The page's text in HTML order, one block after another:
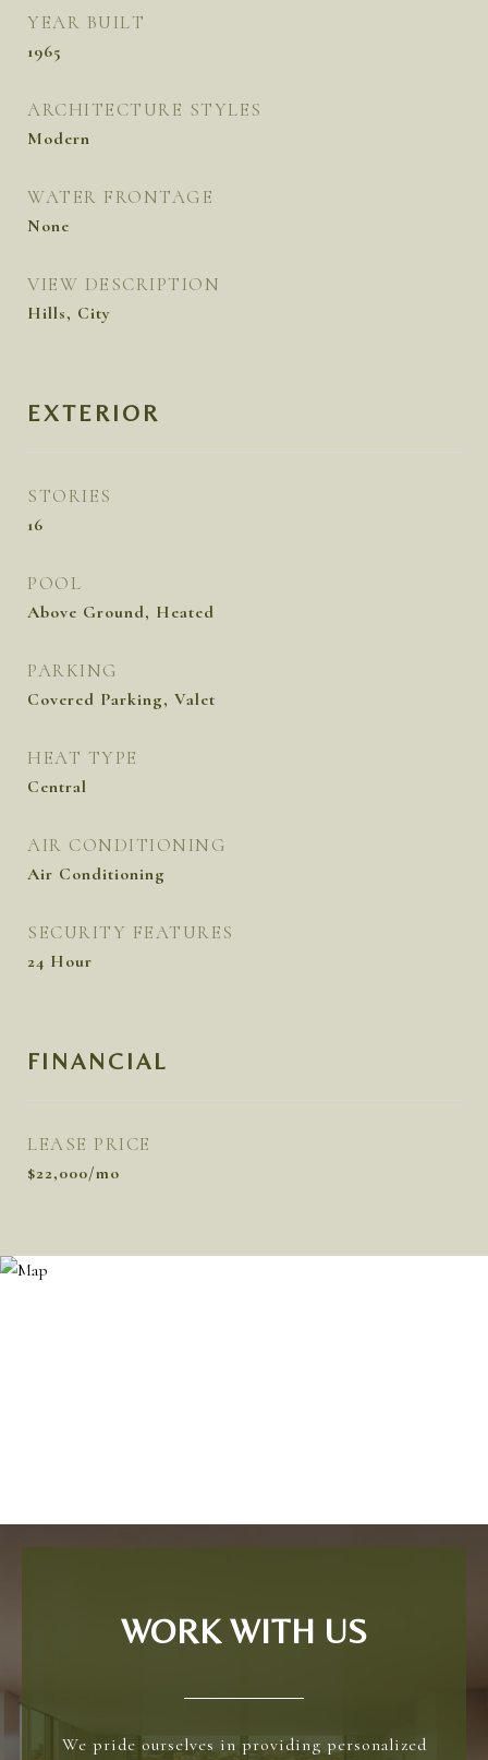
YEAR BUILT
1965
ARCHITECTURE STYLES
Modern
WATER FRONTAGE
None
VIEW DESCRIPTION
Hills, City
EXTERIOR
STORIES
16
POOL
Above Ground, Heated
PARKING
Covered Parking, Valet
HEAT TYPE
Central
AIR CONDITIONING
Air Conditioning
SECURITY FEATURES
24 Hour
FINANCIAL
LEASE PRICE
$22,000/mo
WORK WITH US
We pride ourselves in providing personalized